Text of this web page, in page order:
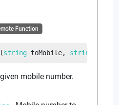
Function
(string toMobile, string
mobile number.